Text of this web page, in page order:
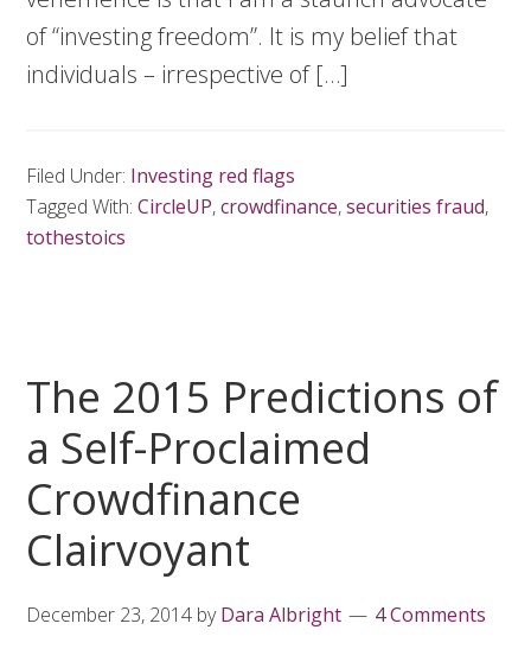
of “investing freedom”. It is my belief that
individuals – irrespective of […]
Filed Under: Investing red flags
Tagged With:CircleUP,crowdfinance,securities fraud,
tothestoics
The 2015 Predictions of
a Self-Proclaimed
Crowdfinance
Clairvoyant
December 23, 2014 byDara Albright 4 Comments